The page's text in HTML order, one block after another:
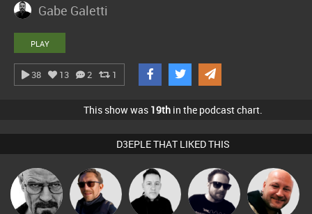
Gabe Galetti
PLAY
38 13 2 1
This show was 19th in the podcast chart.
D3EPLE THAT LIKED THIS
Daddy D3EP Buruchan Mike Millrain Framework Post Cap Era